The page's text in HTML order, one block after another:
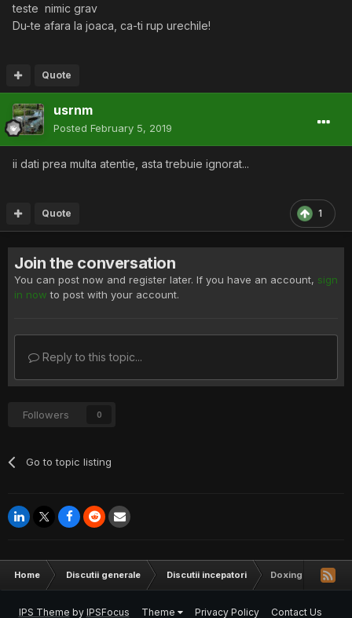
teste nimic grav
Du-te afara la joaca, ca-ti rup urechile!
Quote
usrnm
Posted February 5, 2019
ii dati prea multa atentie, asta trebuie ignorat...
1
Quote
Join the conversation
You can post now and register later. If you have an account, sign
in now to post with your account.
Reply to this topic...
Followers 0
Go to topic listing
Home Discutii generale Discutii incepatori Doxing
IPS Theme by IPSFocus Theme Privacy Policy Contact Us